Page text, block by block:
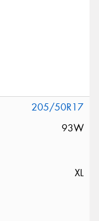
205/50R17
93W
XL